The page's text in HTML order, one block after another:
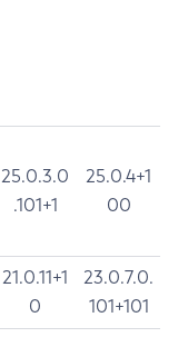
25.0.3.0
.101+1
25.0.4+1
00
21.0.11+1
0
23.0.7.0.
101+101